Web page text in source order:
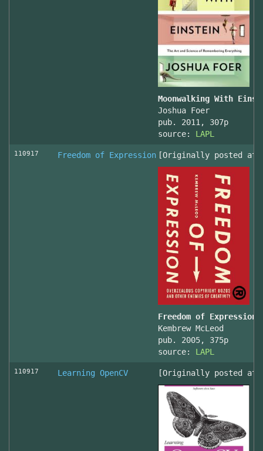
Moonwalking With
Joshua Foer
pub. 2011, 307p
source: LAPL
110917 Freedom of Expression [Originally posted at
Freedom of
Kembrew McLeod
pub. 2005, 375p
source: LAPL
110917 Learning OpenCV [Originally posted at